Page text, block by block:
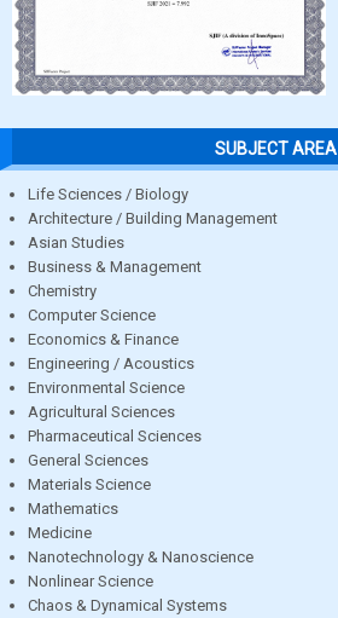
SUBJECT AREA
Life Sciences / Biology
Architecture / Building Management
Asian Studies
Business & Management
Chemistry
Computer Science
Economics & Finance
Engineering / Acoustics
Environmental Science
Agricultural Sciences
Pharmaceutical Sciences
General Sciences
Materials Science
Mathematics
Medicine
Nanotechnology & Nanoscience
Nonlinear Science
Chaos & Dynamical Systems